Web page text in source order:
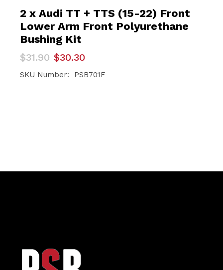
2 x Audi TT + TTS (15-22) Front
Lower Arm Front Polyurethane
Bushing Kit
$31.90
Original
price
was:
$30.30
Current
price
is:
SKU Number: PSB701F